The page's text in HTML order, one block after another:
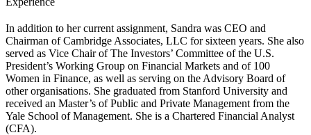
In addition to her current assignment, Sandra was CEO and
Chairman of Cambridge Associates, LLC for sixteen years. She also
served as Vice Chair of The Investors’ Committee of the U.S.
President’s Working Group on Financial Markets and of 100
Women in Finance, as well as serving on the Advisory Board of
other organisations. She graduated from Stanford University and
received an Master’s of Public and Private Management from the
Yale School of Management. She is a Chartered Financial Analyst
(CFA).